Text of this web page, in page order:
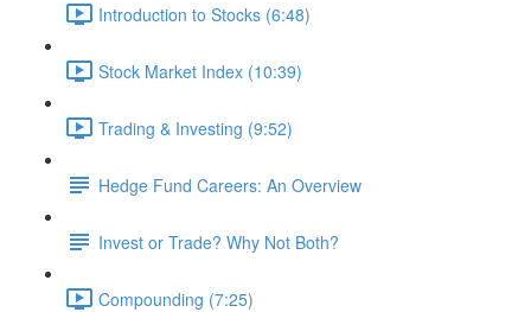
Introduction to Stocks (6:48)
Stock Market Index (10:39)
Trading & Investing (9:52)
Hedge Fund Careers: An Overview
Invest or Trade? Why Not Both?
Compounding (7:25)